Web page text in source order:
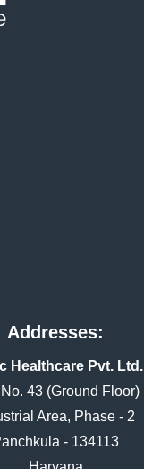
Addresses:
Healthcare Pvt. Ltd.
43 (Ground Floor)
Area, Phase - 2
- 134113